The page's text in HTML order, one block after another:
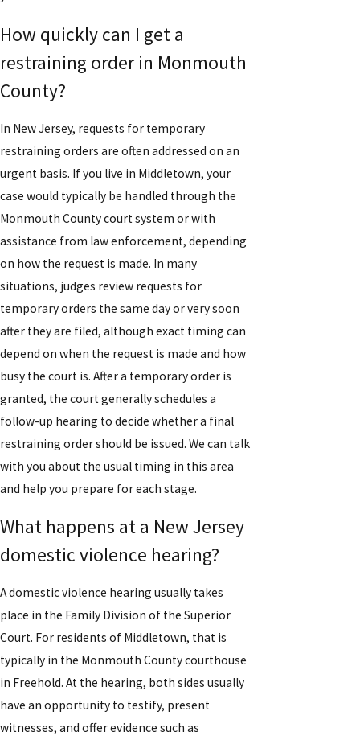
How quickly can I get a
restraining order in Monmouth
County?
In New Jersey, requests for temporary
restraining orders are often addressed on an
urgent basis. If you live in Middletown, your
case would typically be handled through the
Monmouth County court system or with
assistance from law enforcement, depending
on how the request is made. In many
situations, judges review requests for
temporary orders the same day or very soon
after they are filed, although exact timing can
depend on when the request is made and how
busy the court is. After a temporary order is
granted, the court generally schedules a
follow-up hearing to decide whether a final
restraining order should be issued. We can talk
with you about the usual timing in this area
and help you prepare for each stage.
What happens at a New Jersey
domestic violence hearing?
A domestic violence hearing usually takes
place in the Family Division of the Superior
Court. For residents of Middletown, that is
typically in the Monmouth County courthouse
in Freehold. At the hearing, both sides usually
have an opportunity to testify, present
witnesses, and offer evidence such as